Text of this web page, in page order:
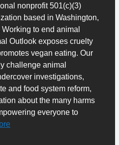
nonprofit 501(c)(3)
based in Washington,
to end animal
Outlook exposes cruelty
vegan eating. Our
challenge animal
investigations,
and food system reform,
about the many harms
everyone to